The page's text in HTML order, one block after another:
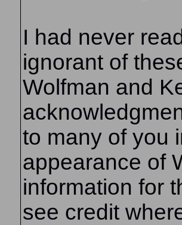
I had never
ignorant of
Wolfman and
to many of you
appearance of
information for
see credit